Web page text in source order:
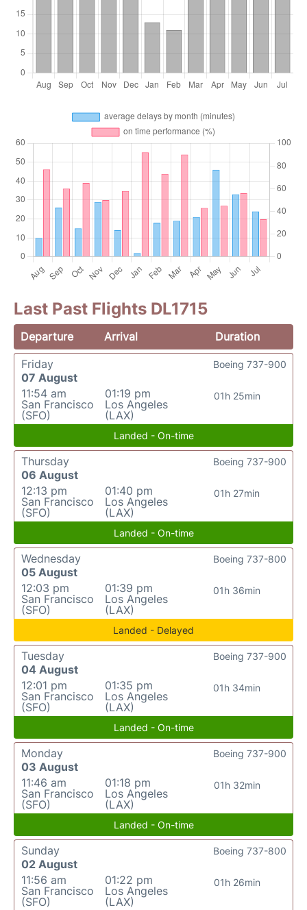
Last Past Flights DL1715
Departure Arrival
Duration
Friday
07 August
11:54 am
San Francisco
(SFO)
01:19 pm
Los Angeles
(LAX)
01h 25min
Boeing 737-900
Landed - On-time
Thursday
06 August
12:13 pm
San Francisco
(SFO)
01:40 pm
Los Angeles
(LAX)
01h 27min
Boeing 737-900
Landed - On-time
Wednesday
05 August
12:03 pm
San Francisco
(SFO)
01:39 pm
Los Angeles
(LAX)
01h 36min
Boeing 737-800
Landed - Delayed
Tuesday
04 August
12:01 pm
San Francisco
(SFO)
01:35 pm
Los Angeles
(LAX)
01h 34min
Boeing 737-900
Landed - On-time
Monday
03 August
11:46 am
San Francisco
(SFO)
01:18 pm
Los Angeles
(LAX)
01h 32min
Boeing 737-900
Landed - On-time
Sunday
02 August
11:56 am
San Francisco
(SFO)
01:22 pm
Los Angeles
(LAX)
01h 26min
Boeing 737-800